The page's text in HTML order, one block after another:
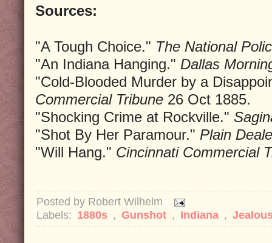
Sources:
"A Tough Choice." The National
"An Indiana Hanging." Dallas
"Cold-Blooded Murder by a
Commercial Tribune 26 Oct 1885.
"Shocking Crime at Rockville."
"Shot By Her Paramour." Plain
"Will Hang." Cincinnati Commercial
Posted by Robert Wilhelm
Labels: 1880s , Gunshot , Indiana ,